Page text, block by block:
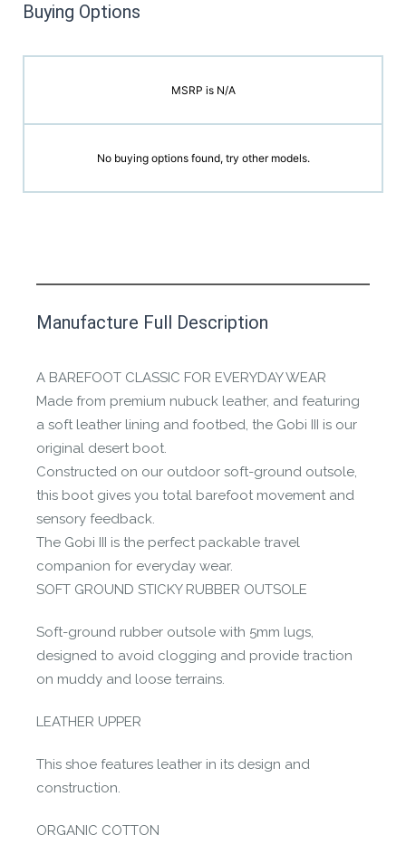
Buying Options
MSRP is N/A
No buying options found, try other models.
Manufacture Full Description
A BAREFOOT CLASSIC FOR EVERYDAY WEAR
Made from premium nubuck leather, and featuring
a soft leather lining and footbed, the Gobi III is our
original desert boot.
Constructed on our outdoor soft-ground outsole,
this boot gives you total barefoot movement and
sensory feedback.
The Gobi III is the perfect packable travel
companion for everyday wear.
SOFT GROUND STICKY RUBBER OUTSOLE
Soft-ground rubber outsole with 5mm lugs,
designed to avoid clogging and provide traction
on muddy and loose terrains.
LEATHER UPPER
This shoe features leather in its design and
construction.
ORGANIC COTTON
This product has yet to be reviewed by
the Happy Barefoot team.
Let us know if you think it’s important for
the community to review it.
Contact us form